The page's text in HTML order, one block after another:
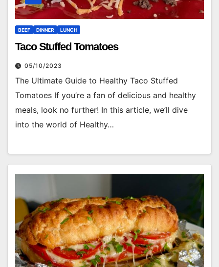
BEEF DINNER LUNCH
Taco Stuffed Tomatoes
05/10/2023
The Ultimate Guide to Healthy Taco Stuffed
Tomatoes If you’re a fan of delicious and healthy
meals, look no further! In this article, we’ll dive
into the world of Healthy…